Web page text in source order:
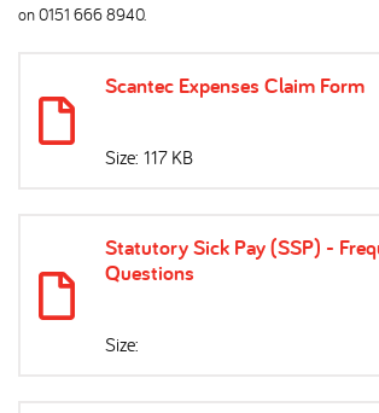
on 0151 666 8940.
Scantec Expenses Claim Form
Size: 117 KB
Statutory Sick Pay (SSP) -
Questions
Size: